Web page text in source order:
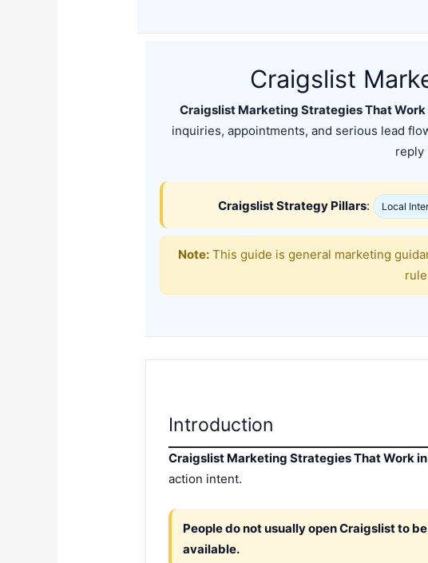
Craigslist
Craigslist Marketing Strategies That Work
inquiries, appointments, and serious lead
reply
Craigslist Strategy Pillars: Local
Note: This guide is general marketing
Introduction
Craigslist Marketing Strategies That Work
action intent.
People do not usually open Craigslist to
available.